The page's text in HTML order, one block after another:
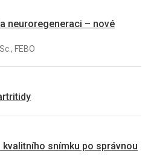
neuroregeneraci – nové
FEBO
snímku po správnou